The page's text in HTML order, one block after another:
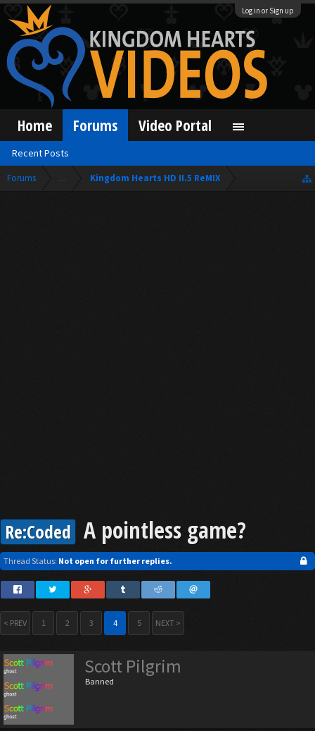
Log in or Sign up
Forums ... Kingdom Hearts HD II.5 ReMIX
Re:Coded A pointless game?
Thread Status: Not open for further replies.
< PREV 1 2 3 4 5 NEXT >
Scott Pilgrim
Banned
Home Forums
Recent Posts
Video Portal